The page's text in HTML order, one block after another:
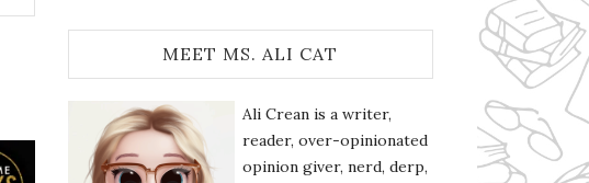
MEET MS. ALI CAT
Ali Crean is a writer,
reader, over-opinionated
opinion giver, nerd, derp,